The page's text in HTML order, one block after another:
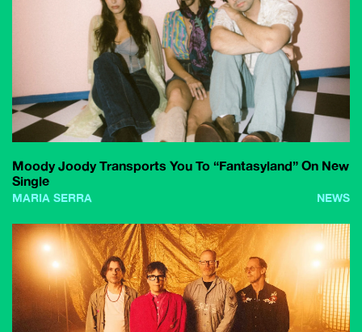
Moody Joody Transports You To “Fantasyland” On New
Single
MARIA SERRA NEWS